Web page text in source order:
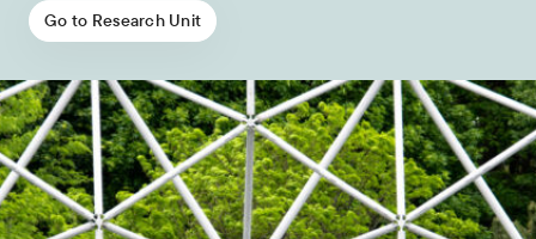
Go to Research Unit